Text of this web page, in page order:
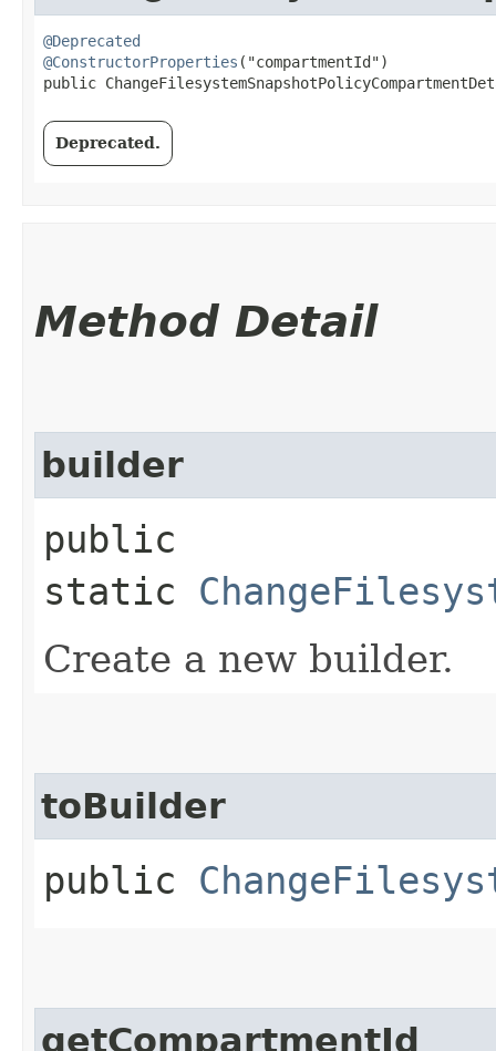
@Deprecated
@ConstructorProperties ("compartmentId")
public
Deprecated.
Method Detail
builder
public
static
Create a new builder.
toBuilder
public
getCompartmentId